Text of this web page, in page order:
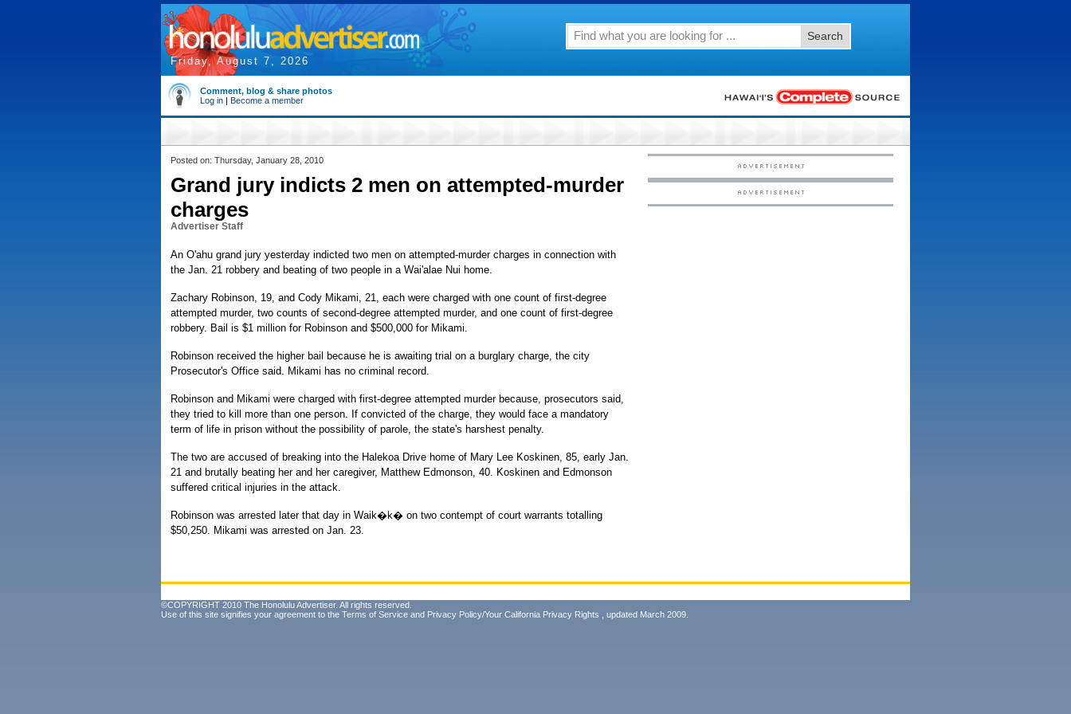
Friday, August 7, 2026
Search
Comment, blog & share photos
Log in | Become a member
Posted on: Thursday, January 28, 2010
Grand jury indicts 2 men on attempted-murder
charges
Advertiser Staff
An O'ahu grand jury yesterday indicted two men on attempted-murder charges in connection with
the Jan. 21 robbery and beating of two people in a Wai'alae Nui home.
Zachary Robinson, 19, and Cody Mikami, 21, each were charged with one count of first-degree
attempted murder, two counts of second-degree attempted murder, and one count of first-degree
robbery. Bail is $1 million for Robinson and $500,000 for Mikami.
Robinson received the higher bail because he is awaiting trial on a burglary charge, the city
Prosecutor's Office said. Mikami has no criminal record.
Robinson and Mikami were charged with first-degree attempted murder because, prosecutors said,
they tried to kill more than one person. If convicted of the charge, they would face a mandatory
term of life in prison without the possibility of parole, the state's harshest penalty.
The two are accused of breaking into the Halekoa Drive home of Mary Lee Koskinen, 85, early Jan.
21 and brutally beating her and her caregiver, Matthew Edmonson, 40. Koskinen and Edmonson
suffered critical injuries in the attack.
Robinson was arrested later that day in Waik�k� on two contempt of court warrants totalling
$50,250. Mikami was arrested on Jan. 23.
©COPYRIGHT 2010 The Honolulu Advertiser. All rights reserved.
Use of this site signifies your agreement to the Terms of Service and Privacy Policy/Your California Privacy Rights , updated March 2009.